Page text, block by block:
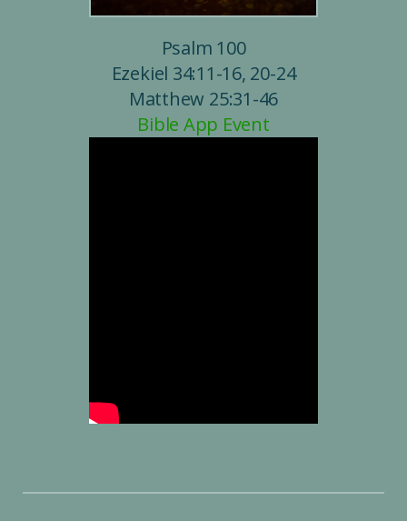
Psalm 100
Ezekiel 34:11-16, 20-24
Matthew 25:31-46
Bible App Event